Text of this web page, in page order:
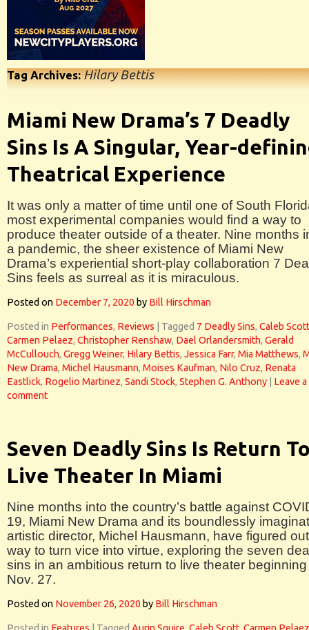
Tag Archives:Hilary Bettis
Miami New Drama’s 7 Deadly
Sins Is A Singular, Year-
Theatrical Experience
It was only a matter of time until one of South
most experimental companies would find a way to
produce theater outside of a theater. Nine months
a pandemic, the sheer existence of Miami New
Drama’s experiential short-play collaboration 7
Sins feels as surreal as it is miraculous.
Posted on December 7, 2020 by Bill Hirschman
Posted in Performances, Reviews Tagged 7 Deadly Sins, Caleb Scott
Carmen Pelaez, Christopher Renshaw, Dael Orlandersmith, Gerald
McCullouch, Gregg Weiner, Hilary Bettis, Jessica Farr, Mia Matthews,
New Drama, Michel Hausmann, Moises Kaufman, Nilo Cruz, Renata
Eastlick, Rogelio Martinez, Sandi Stock, Stephen G. Anthony
Leave a
comment
Seven Deadly Sins Is Return
Live Theater In Miami
Nine months into the country’s battle against
19, Miami New Drama and its boundlessly
artistic director, Michel Hausmann, have figured
way to turn vice into virtue, exploring the seven
sins in an ambitious return to live theater beginning
Nov. 27.
Posted on November 26, 2020 by Bill Hirschman